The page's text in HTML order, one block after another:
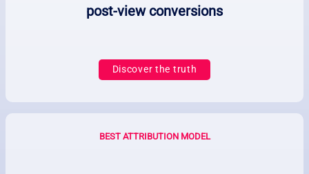
post-view conversions
Discover the truth
BEST ATTRIBUTION MODEL